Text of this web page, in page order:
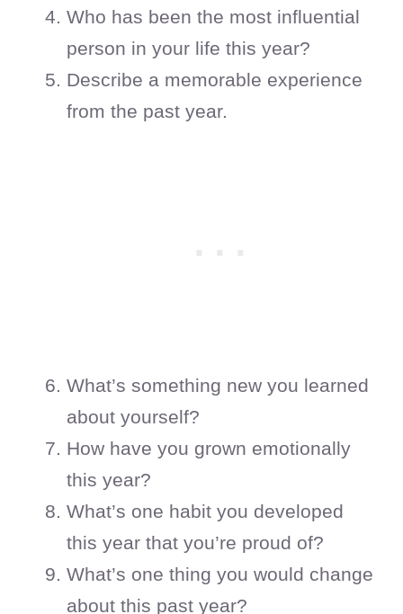
Who has been the most influential
person in your life this year?
Describe a memorable experience
from the past year.
What’s something new you learned
about yourself?
How have you grown emotionally
this year?
What’s one habit you developed
this year that you’re proud of?
What’s one thing you would change
about this past year?